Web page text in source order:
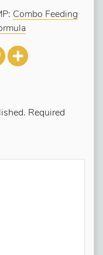
Combo Feeding
Required